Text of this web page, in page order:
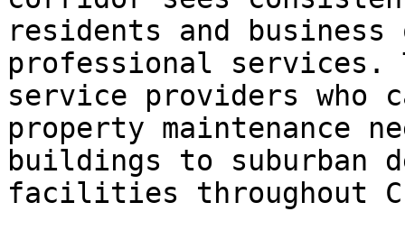
residents and business
professional services.
service providers who
property maintenance
buildings to suburban
facilities throughout